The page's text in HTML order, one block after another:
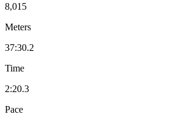
8,015
Meters
37:30.2
Time
2:20.3
Pace